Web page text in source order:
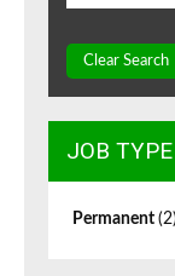
Clear Search
JOB TYPE
Permanent (2)